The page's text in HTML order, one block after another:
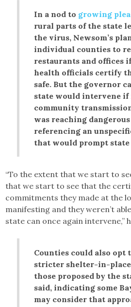
In a nod to growing
rural parts of the state
the virus, Newsom’s
individual counties to
restaurants and offices
health officials certify
safe. But the governor
state would intervene if
community
was reaching
referencing an
that would prompt
“To the extent that we start to
that we start to see that the
commitments they made at the
manifesting and they weren’t
state can once again intervene,”
Counties could also opt
stricter shelter-in-
those proposed by the
said, indicating some
may consider that